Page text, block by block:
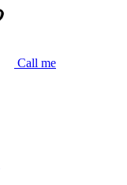
Call me